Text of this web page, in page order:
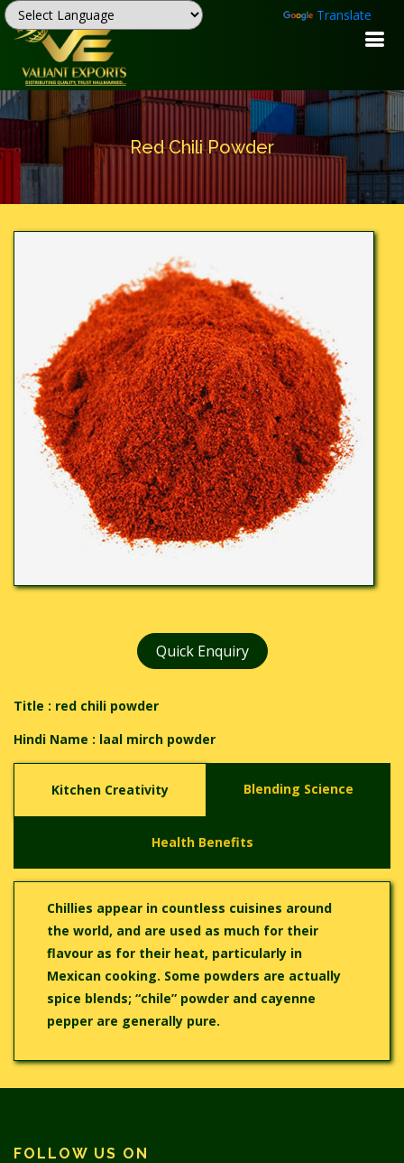
Translate
Red Chili Powder
Quick Enquiry
Title : red chili powder
Hindi Name : laal mirch powder
Kitchen Creativity Blending Science
Health Benefits
Chillies appear in countless cuisines around
the world, and are used as much for their
flavour as for their heat, particularly in
Mexican cooking. Some powders are actually
spice blends; “chile” powder and cayenne
pepper are generally pure.
FOLLOW US ON